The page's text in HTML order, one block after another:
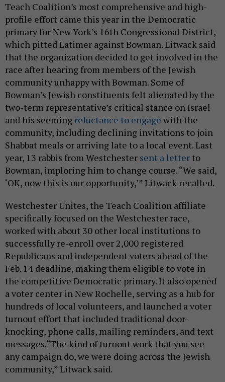
Teach Coalition’s most comprehensive and high-
profile effort came this year in the Democratic
primary for New York’s 16th Congressional District,
which pitted Latimer against Bowman. Litwack said
that the organization decided to get involved in the
race after hearing from members of the Jewish
community unhappy with Bowman. Some of
Bowman’s Jewish constituents felt alienated by the
two-term representative’s critical stance on Israel
and his seeming reluctance to engage with the
community, including declining invitations to join
Shabbat meals or arriving late to a local event. Last
year, 13 rabbis from Westchester sent a letter to
Bowman, imploring him to change course. “We said,
‘OK, now this is our opportunity,’” Litwack recalled.
Westchester Unites, the Teach Coalition affiliate
specifically focused on the Westchester race,
worked with about 30 other local institutions to
successfully re-enroll over 2,000 registered
Republicans and independent voters ahead of the
Feb. 14 deadline, making them eligible to vote in
the competitive Democratic primary. It also opened
a voter center in New Rochelle, serving as a hub for
hundreds of local volunteers, and launched a voter
turnout effort that included traditional door-
knocking, phone calls, mailing reminders, and text
messages.“The kind of turnout work that you see
any campaign do, we were doing across the Jewish
community,” Litwack said.